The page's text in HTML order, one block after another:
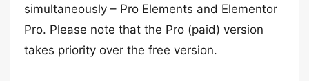
simultaneously – Pro Elements and Elementor
Pro. Please note that the Pro (paid) version
takes priority over the free version.